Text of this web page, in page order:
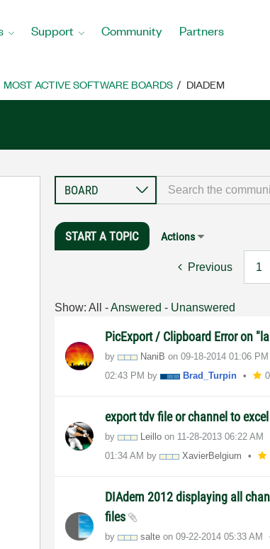
Support Community Partners
MOST ACTIVE SOFTWARE BOARDS DIADEM
START A TOPIC Actions
Previous 1
Show: All -Answered - Unanswered
PicExport / Clipboard Error on
by NaniB on‎09-18-2014 01:06 PM
02:43 PM by Brad_Turpin
export tdv file or channel to excel
by Leillo on ‎11-28-2013 06:22 AM
01:34 AM by XavierBelgium
DIAdem 2012 displaying all
files
by salte on‎09-22-2014 05:33 AM